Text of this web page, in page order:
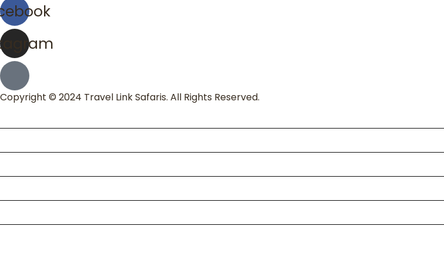
Copyright © 2024 Travel Link Safaris. All Rights Reserved.